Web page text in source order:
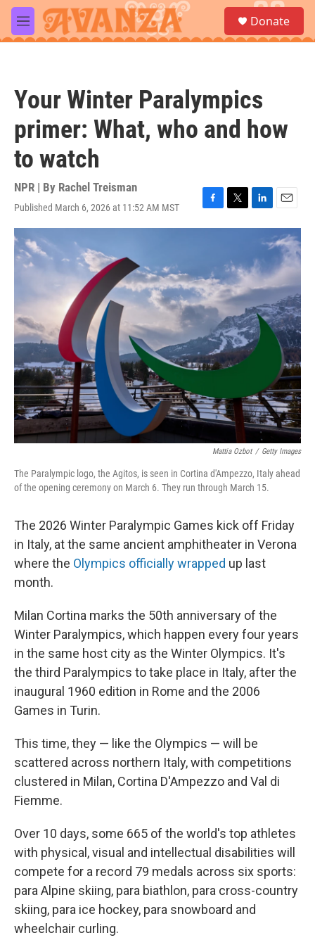
Skip to main content
M
e
a
Donate
Your Winter Paralympics
primer: What, who and how
to watch
NPR | By Rachel Treisman
Published March 6, 2026 at 11:52 AM MST
F
a
o
o
k
T
w
t
e
r
L
i
e
d
I
n
E
m
a
i
l
Mattia Ozbot / Getty Images
The Paralympic logo, the Agitos, is seen in Cortina d'Ampezzo, Italy ahead
of the opening ceremony on March 6. They run through March 15.
The 2026 Winter Paralympic Games kick off Friday
in Italy, at the same ancient amphitheater in Verona
where the Olympics officially wrapped up last
month.
Milan Cortina marks the 50th anniversary of the
Winter Paralympics, which happen every four years
in the same host city as the Winter Olympics. It's
the third Paralympics to take place in Italy, after the
inaugural 1960 edition in Rome and the 2006
Games in Turin.
This time, they — like the Olympics — will be
scattered across northern Italy, with competitions
clustered in Milan, Cortina D'Ampezzo and Val di
Fiemme.
Over 10 days, some 665 of the world's top athletes
with physical, visual and intellectual disabilities will
compete for a record 79 medals across six sports:
para Alpine skiing, para biathlon, para cross-country
skiing, para ice hockey, para snowboard and
wheelchair curling.